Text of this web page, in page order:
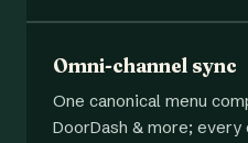
Omni-channel sync
One canonical menu
DoorDash & more; every